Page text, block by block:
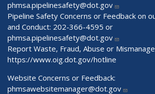
phmsa.pipelinesafety@dot.gov
Pipeline Safety Concerns or Feedback on
and Conduct: 202-366-4595 or
phmsa.pipelinesafety@dot.gov
Report Waste, Fraud, Abuse or
https://www.oig.dot.gov/hotline
Website Concerns or Feedback:
phmsawebsitemanager@dot.gov